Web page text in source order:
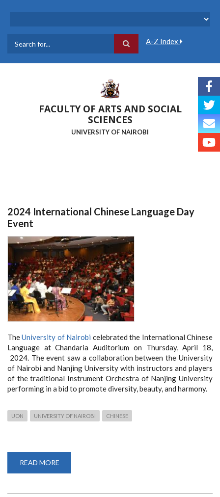
A-Z Index
FACULTY OF ARTS AND SOCIAL
SCIENCES
UNIVERSITY OF NAIROBI
2024 International Chinese Language Day
Event
TheUniversity of Nairobi celebrated the International Chinese
Language at Chandaria Auditorium on Thursday, April 18,
2024. The event saw a collaboration between the University
of Nairobi and Nanjing University with instructors and players
of the traditional Instrument Orchestra of Nanjing University
performing in a bid to promote diversity, beauty, and harmony.
UON UNIVERSITY OF NAIROBI CHINESE
READ MORE
INTERNATIONAL